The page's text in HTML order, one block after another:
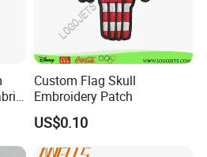
Custom Flag Skull
Embroidery Patch
US$0.10